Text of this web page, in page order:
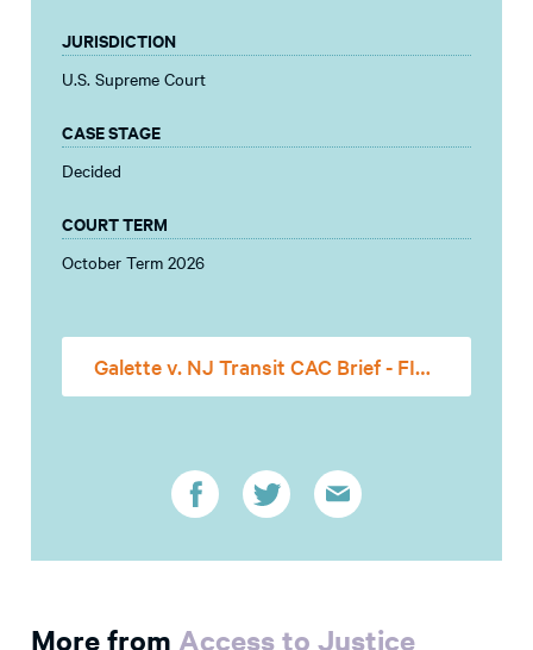
JURISDICTION
U.S. Supreme Court
CASE STAGE
Decided
COURT TERM
October Term 2026
Galette v. NJ Transit CAC Brief - FINAL
More from Access to Justice